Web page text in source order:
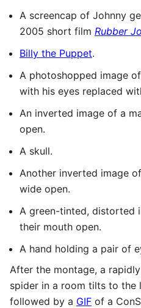
A screencap of Johnny
2005 short film Rubber
Billy the Puppet.
A photoshopped image
with his eyes replaced
An inverted image of a
open.
A skull.
Another inverted image
wide open.
A green-tinted, distorted
their mouth open.
A hand holding a pair of
After the montage, a
spider in a room tilts to the
followed by a GIF of a